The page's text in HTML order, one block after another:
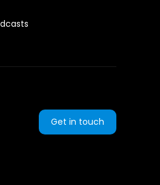
Get in touch